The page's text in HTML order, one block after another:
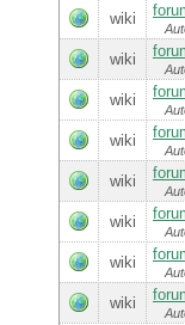
wiki
wiki
wiki
wiki
wiki
wiki
wiki
wiki